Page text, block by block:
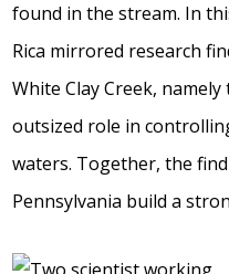
found in the stream. In
Rica mirrored research
White Clay Creek,
outsized role in
waters. Together, the
Pennsylvania build a